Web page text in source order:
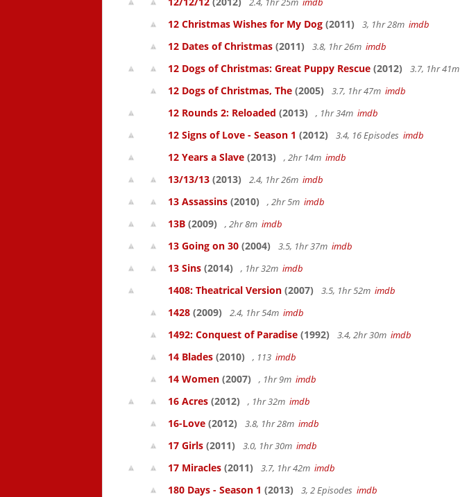
12 Christmas Wishes for My Dog (2011) 3, 1hr 28m imdb
12 Dates of Christmas (2011) 3.8, 1hr 26m imdb
12 Dogs of Christmas: Great Puppy Rescue (2012) 3.7, 1hr 41m
12 Dogs of Christmas, The (2005) 3.7, 1hr 47m imdb
12 Rounds 2: Reloaded (2013) , 1hr 34m imdb
12 Signs of Love - Season 1 (2012) 3.4, 16 Episodes imdb
12 Years a Slave (2013) , 2hr 14m imdb
13/13/13 (2013) 2.4, 1hr 26m imdb
13 Assassins (2010) , 2hr 5m imdb
13B (2009) , 2hr 8m imdb
13 Going on 30 (2004) 3.5, 1hr 37m imdb
13 Sins (2014) , 1hr 32m imdb
1408: Theatrical Version (2007) 3.5, 1hr 52m imdb
1428 (2009) 2.4, 1hr 54m imdb
1492: Conquest of Paradise (1992) 3.4, 2hr 30m imdb
14 Blades (2010) , 113 imdb
14 Women (2007) , 1hr 9m imdb
16 Acres (2012) , 1hr 32m imdb
16-Love (2012) 3.8, 1hr 28m imdb
17 Girls (2011) 3.0, 1hr 30m imdb
17 Miracles (2011) 3.7, 1hr 42m imdb
180 Days - Season 1 (2013) 3, 2 Episodes imdb